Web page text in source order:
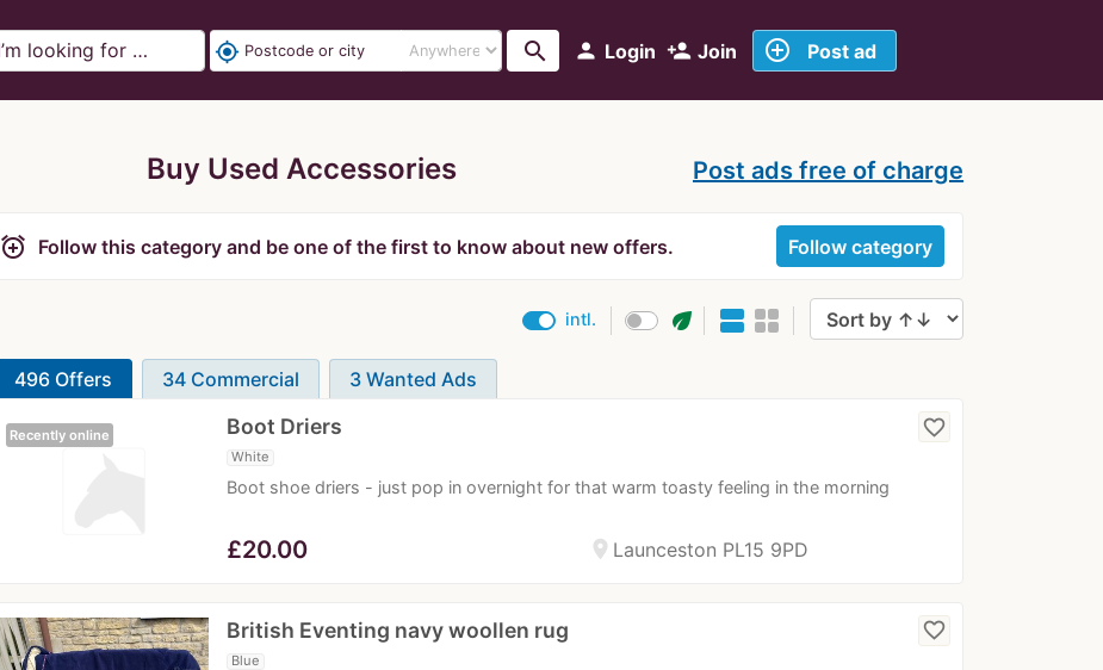
person Login person_add Join add_circle_outline Post ad
my_location search
Buy Used Accessories Post ads free of charge
alarm_add Follow this category and be one of the first to know about new offers. Follow category
intl. eco
496 Offers 34 Commercial 3 Wanted Ads
Recently online Boot Driers
White
Boot shoe driers - just pop in overnight for that warm toasty feeling in the morning
favorite_border
location_on Launceston PL15 9PD
£20.00
British Eventing navy woollen rug
Blue
favorite_border